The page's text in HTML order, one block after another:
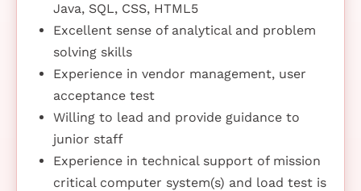
Java, SQL, CSS, HTML5
Excellent sense of analytical and problem
solving skills
Experience in vendor management, user
acceptance test
Willing to lead and provide guidance to
junior staff
Experience in technical support of mission
critical computer system(s) and load test is